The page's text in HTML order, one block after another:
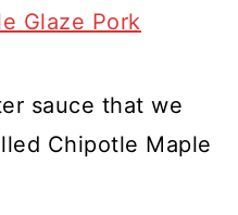
Glaze Pork
sauce that we
Chipotle Maple